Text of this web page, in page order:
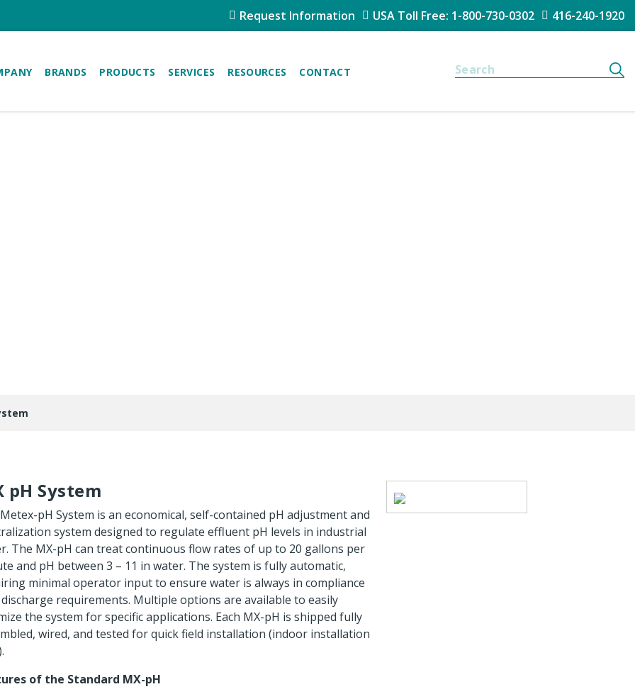
Request Information USA Toll Free: 1-800-730-0302 416-240-1920
BRANDS PRODUCTS SERVICES RESOURCES CONTACT
pH System
pH System is an economical, self-contained pH adjustment and
system designed to regulate effluent pH levels in industrial
The MX-pH can treat continuous flow rates of up to 20 gallons per
and pH between 3 – 11 in water. The system is fully automatic,
minimal operator input to ensure water is always in compliance
requirements. Multiple options are available to easily
the system for specific applications. Each MX-pH is shipped fully
wired, and tested for quick field installation (indoor installation
of the Standard MX-pH